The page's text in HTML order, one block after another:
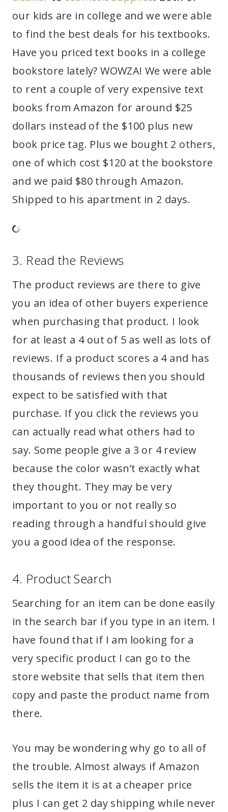
our kids are in college and we were able
to find the best deals for his textbooks.
Have you priced text books in a college
bookstore lately? WOWZA! We were able
to rent a couple of very expensive text
books from Amazon for around $25
dollars instead of the $100 plus new
book price tag. Plus we bought 2 others,
one of which cost $120 at the bookstore
and we paid $80 through Amazon.
Shipped to his apartment in 2 days.
3. Read the Reviews
The product reviews are there to give
you an idea of other buyers experience
when purchasing that product. I look
for at least a 4 out of 5 as well as lots of
reviews. If a product scores a 4 and has
thousands of reviews then you should
expect to be satisfied with that
purchase. If you click the reviews you
can actually read what others had to
say. Some people give a 3 or 4 review
because the color wasn’t exactly what
they thought. They may be very
important to you or not really so
reading through a handful should give
you a good idea of the response.
4. Product Search
Searching for an item can be done easily
in the search bar if you type in an item. I
have found that if I am looking for a
very specific product I can go to the
store website that sells that item then
copy and paste the product name from
there.
You may be wondering why go to all of
the trouble. Almost always if Amazon
sells the item it is at a cheaper price
plus I can get 2 day shipping while never